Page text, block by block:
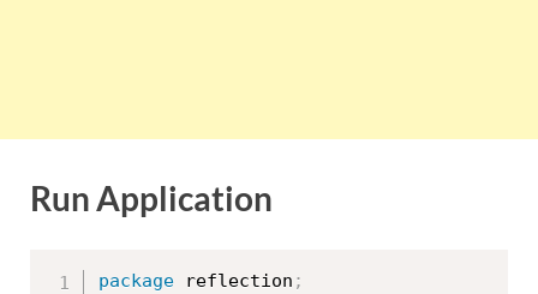
Run Application
package reflection ;